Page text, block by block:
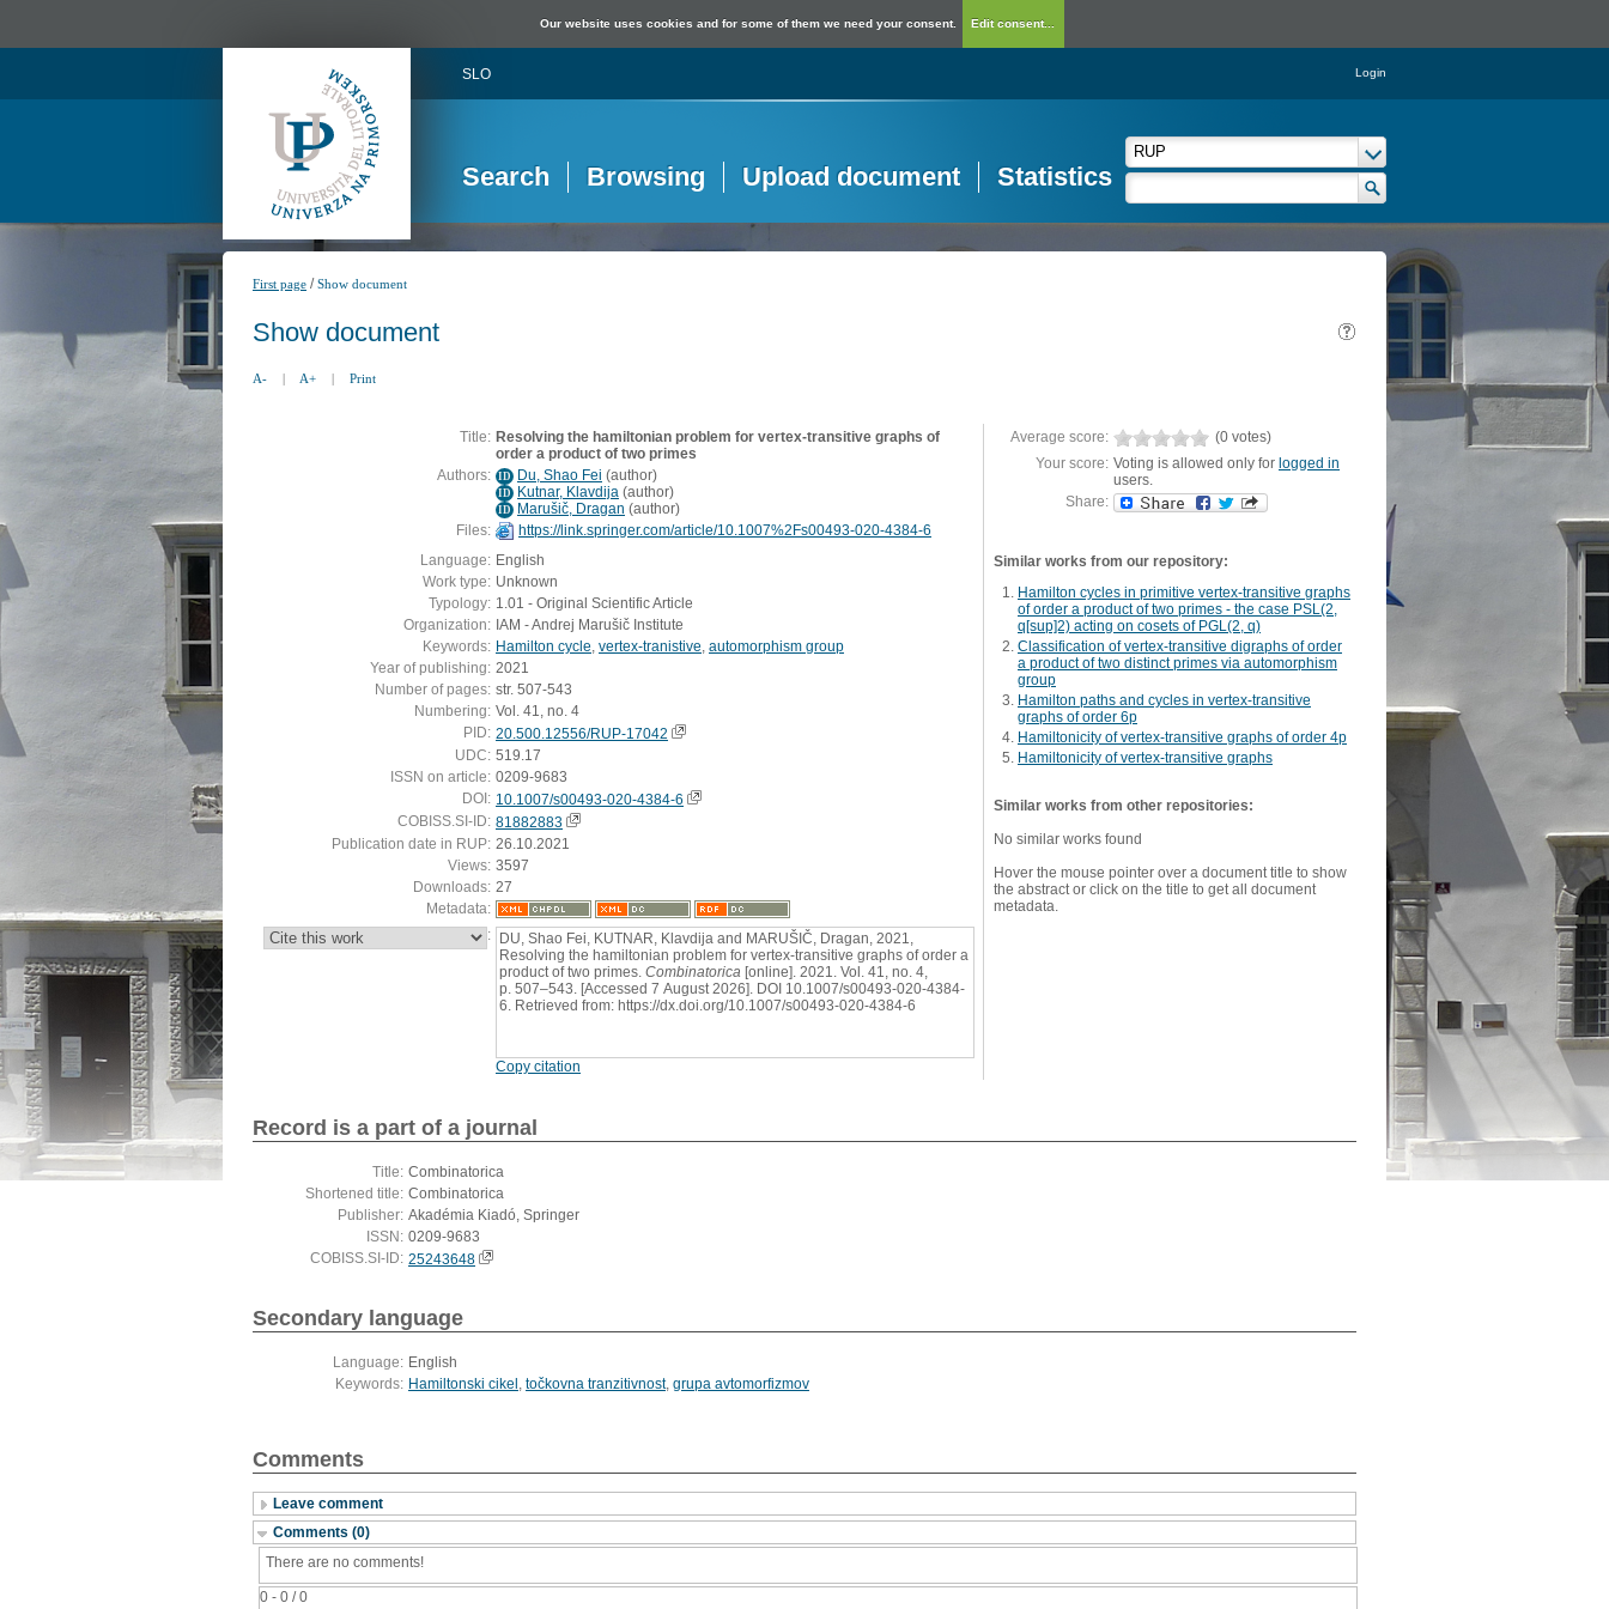
Our website uses cookies and for some of them we need your consent. Edit consent...
SLO Login
Search Browsing Upload document Statistics
First page /Show document
Show document
A- | A+ | Print
Title: Resolving the hamiltonian problem for vertex-transitive graphs of
order a product of two primes
Authors: ID Du, Shao Fei (author)
ID Kutnar, Klavdija (author)
ID Marušič, Dragan (author)
Files:
https://link.springer.com/article/10.1007%2Fs00493-020-4384-6
Language: English
Work type: Unknown
Typology: 1.01 - Original Scientific Article
Organization: IAM - Andrej Marušič Institute
Keywords: Hamilton cycle vertex-tranistive automorphism group
Year of publishing: 2021
Number of pages: str. 507-543
Numbering: Vol. 41, no. 4
PID: 20.500.12556/RUP-17042
UDC: 519.17
ISSN on article: 0209-9683
DOI: 10.1007/s00493-020-4384-6
COBISS.SI-ID: 81882883
Publication date in RUP: 26.10.2021
Views: 3597
Downloads: 27
Metadata:
: DU, Shao Fei, KUTNAR, Klavdija and MARUŠIČ, Dragan, 2021,
Resolving the hamiltonian problem for vertex-transitive graphs of order a
product of two primes. Combinatorica [online]. 2021. Vol. 41, no. 4,
p. 507–543. [Accessed 7 August 2026]. DOI 10.1007/s00493-020-4384-
6. Retrieved from: https://dx.doi.org/10.1007/s00493-020-4384-6
Copy citation
Average score:
(0 votes)
Your score: Voting is allowed only for logged in
users.
Share:
Similar works from our repository:
Hamilton cycles in primitive vertex-transitive graphs
of order a product of two primes - the case PSL(2,
q[sup]2) acting on cosets of PGL(2, q)
Classification of vertex-transitive digraphs of order
a product of two distinct primes via automorphism
group
Hamilton paths and cycles in vertex-transitive
graphs of order 6p
Hamiltonicity of vertex-transitive graphs of order 4p
Hamiltonicity of vertex-transitive graphs
Similar works from other repositories:
No similar works found
Hover the mouse pointer over a document title to show
the abstract or click on the title to get all document
metadata.
Record is a part of a journal
Title: Combinatorica
Shortened title: Combinatorica
Publisher: Akadémia Kiadó, Springer
ISSN: 0209-9683
COBISS.SI-ID: 25243648
Secondary language
Language: English
Keywords: Hamiltonski cikel , točkovna tranzitivnost, grupa avtomorfizmov
Comments
Leave comment
Comments (0)
0 - 0 / 0
There are no comments!